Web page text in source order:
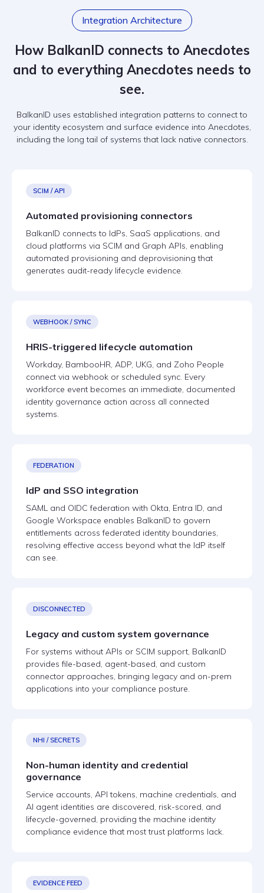
Integration Architecture
How BalkanID connects to Anecdotes
and to everything Anecdotes needs to
see.
BalkanID uses established integration patterns to connect to
your identity ecosystem and surface evidence into Anecdotes,
including the long tail of systems that lack native connectors.
SCIM / API
Automated provisioning connectors
BalkanID connects to IdPs, SaaS applications, and
cloud platforms via SCIM and Graph APIs, enabling
automated provisioning and deprovisioning that
generates audit-ready lifecycle evidence.
WEBHOOK / SYNC
HRIS-triggered lifecycle automation
Workday, BambooHR, ADP, UKG, and Zoho People
connect via webhook or scheduled sync. Every
workforce event becomes an immediate, documented
identity governance action across all connected
systems.
FEDERATION
IdP and SSO integration
SAML and OIDC federation with Okta, Entra ID, and
Google Workspace enables BalkanID to govern
entitlements across federated identity boundaries,
resolving effective access beyond what the IdP itself
can see.
DISCONNECTED
Legacy and custom system governance
For systems without APIs or SCIM support, BalkanID
provides file-based, agent-based, and custom
connector approaches, bringing legacy and on-prem
applications into your compliance posture.
NHI / SECRETS
Non-human identity and credential
governance
Service accounts, API tokens, machine credentials, and
AI agent identities are discovered, risk-scored, and
lifecycle-governed, providing the machine identity
compliance evidence that most trust platforms lack.
EVIDENCE FEED